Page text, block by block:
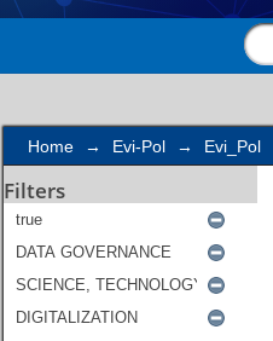
Home → Evi-Pol → Evi_Pol
Filters